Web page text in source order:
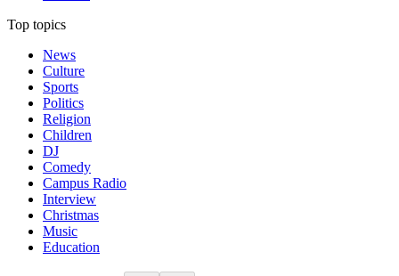
Top topics
News
Culture
Sports
Politics
Religion
Children
DJ
Comedy
Campus Radio
Interview
Christmas
Music
Education